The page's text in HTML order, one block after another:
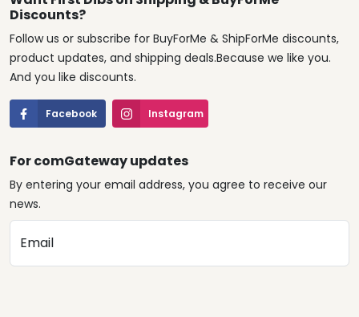
Discounts?
Follow us or subscribe for BuyForMe & ShipForMe discounts,
product updates, and shipping deals.Because we like you.
And you like discounts.
Facebook Instagram
For comGateway updates
By entering your email address, you agree to receive our
news.
Email